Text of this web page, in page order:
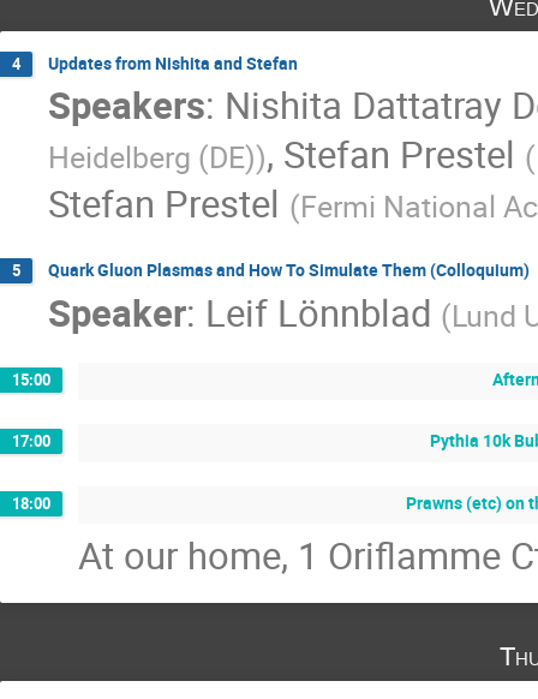
4 Updates from Nishita and Stefan
Speakers: Nishita Dattatray
Heidelberg (DE)), Stefan Prestel (
Stefan Prestel (Fermi National
5 Quark Gluon Plasmas and How To Simulate Them (Colloquium)
Speaker: Leif Lönnblad (Lund
15:00
17:00 Pythia 10k
18:00 Prawns (etc) on
At our home, 1 Oriflamme